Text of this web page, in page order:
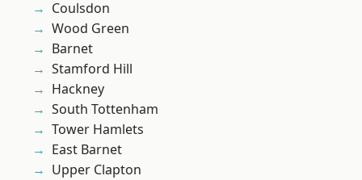
Coulsdon
Wood Green
Barnet
Stamford Hill
Hackney
South Tottenham
Tower Hamlets
East Barnet
Upper Clapton